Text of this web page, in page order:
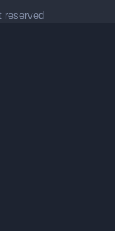
reserved